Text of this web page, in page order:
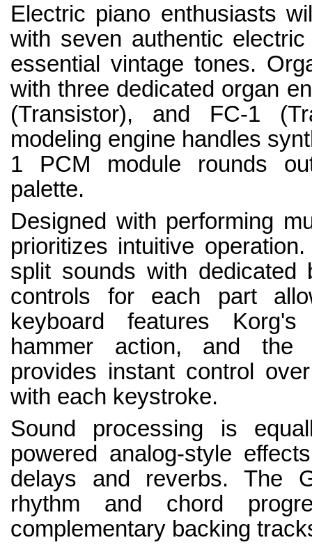
Electric piano enthusiasts
with seven authentic
essential vintage tones.
with three dedicated organ
(Transistor), and FC-1
modeling engine handles
1 PCM module rounds
palette.
Designed with performing
prioritizes intuitive
split sounds with dedicated
controls for each part
keyboard features
hammer action, and the
provides instant control
with each keystroke.
Sound processing is
powered analog-style
delays and reverbs. The
rhythm and chord
complementary backing